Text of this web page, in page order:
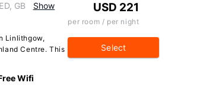
GB
Show
Linlithgow,
Centre. This
Wifi
USD 221
per room / per night
Select